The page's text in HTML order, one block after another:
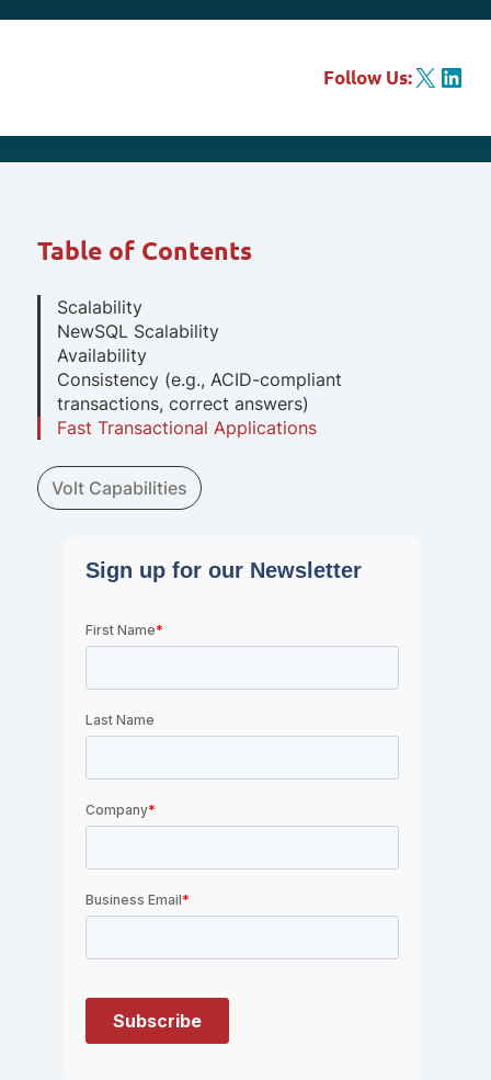
Follow Us:X LinkedIn
Table of Contents
Scalability
NewSQL Scalability
Availability
Consistency (e.g., ACID-compliant
transactions, correct answers)
Fast Transactional Applications
Volt Capabilities